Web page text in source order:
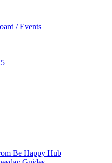
/ Events
Be Happy Hub